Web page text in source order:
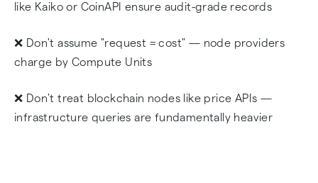
like Kaiko or CoinAPI ensure audit-grade records
❌ Don't assume "request = cost" — node providers
charge by Compute Units
❌ Don't treat blockchain nodes like price APIs —
infrastructure queries are fundamentally heavier